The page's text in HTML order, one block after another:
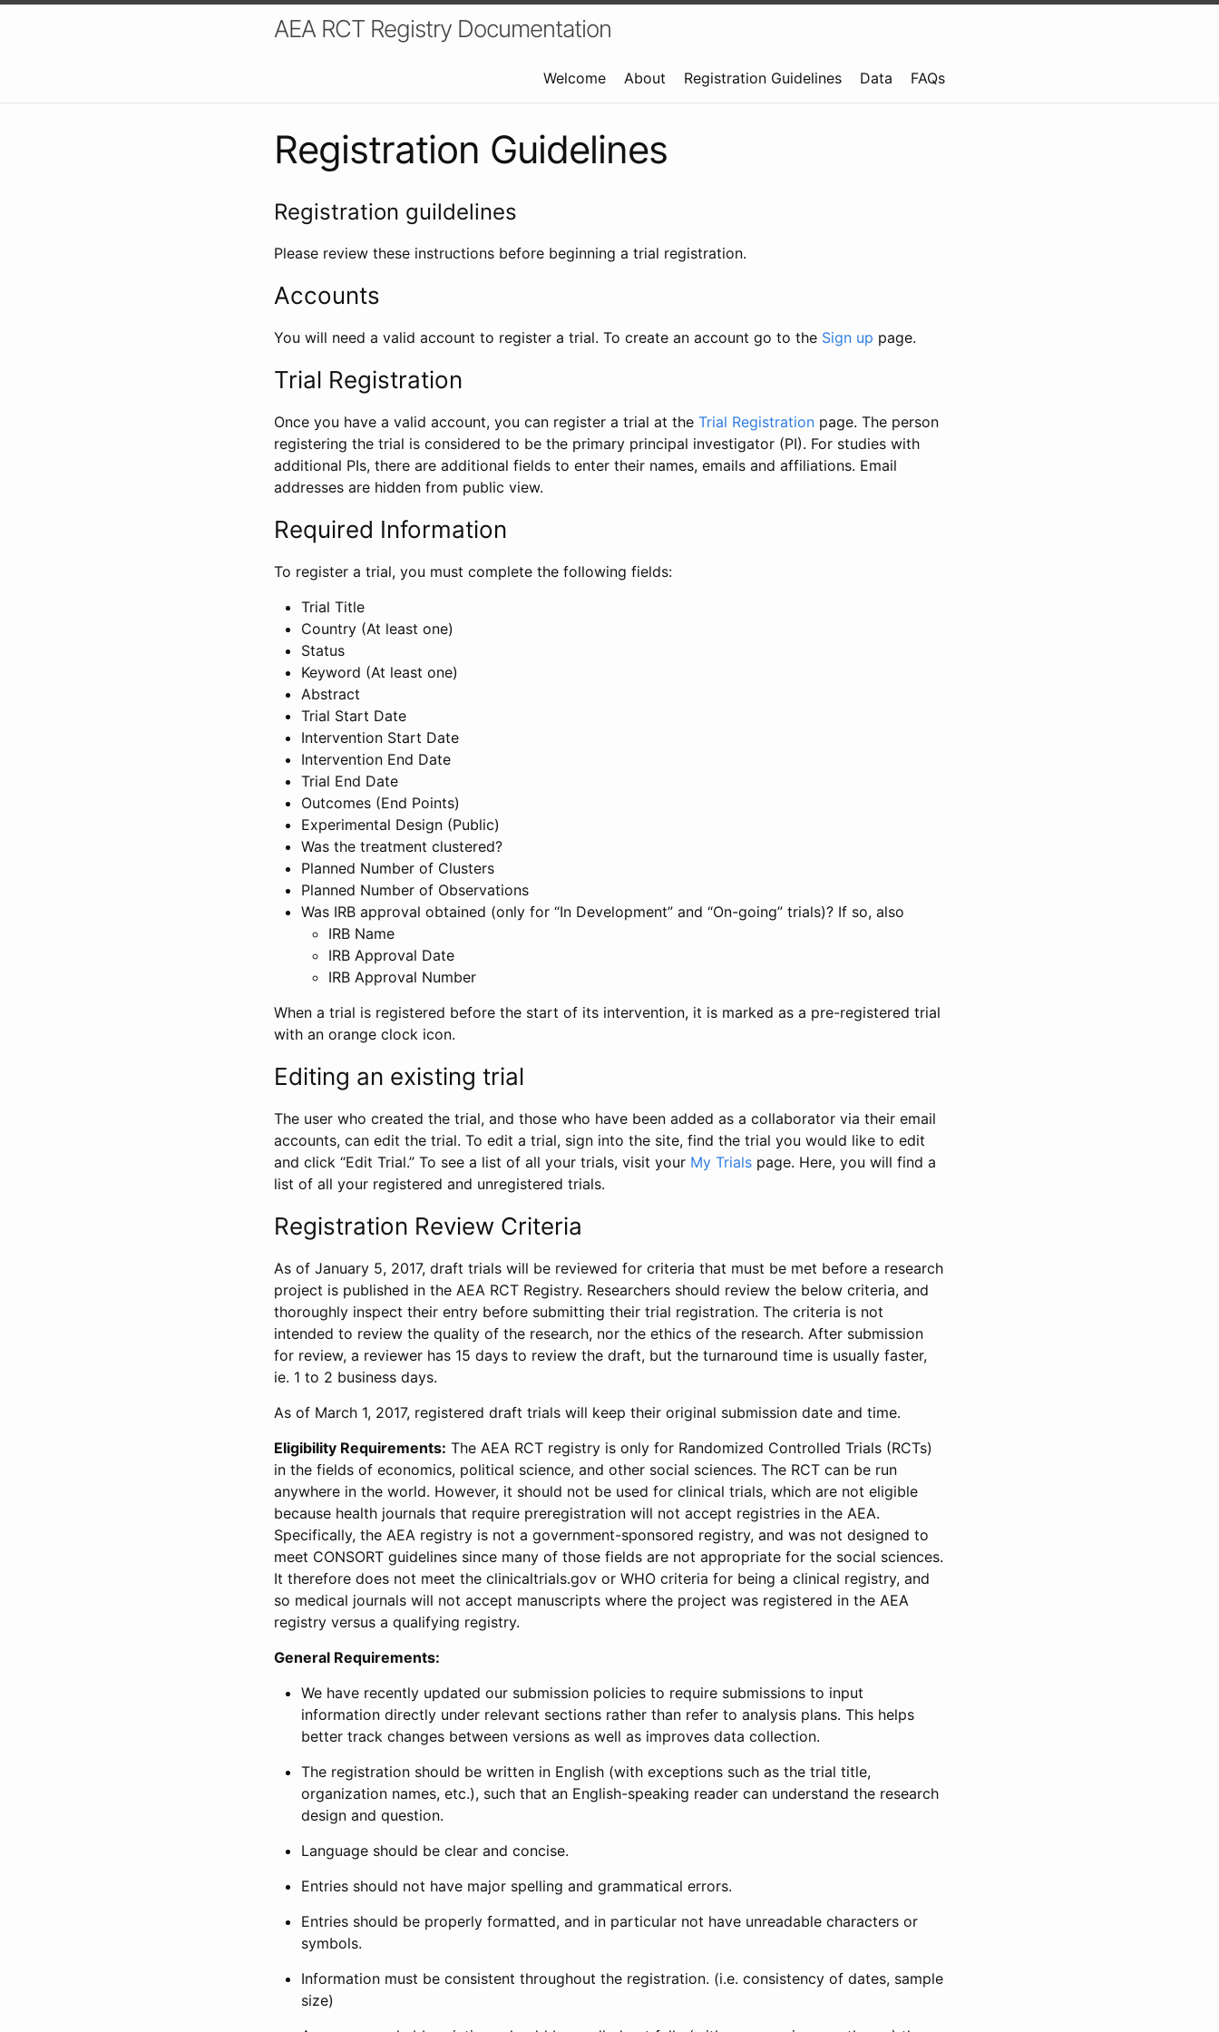
AEA RCT Registry Documentation
Welcome About Registration Guidelines Data FAQs
Registration Guidelines
Registration guildelines
Please review these instructions before beginning a trial registration.
Accounts
You will need a valid account to register a trial. To create an account go to the Sign up page.
Trial Registration
Once you have a valid account, you can register a trial at the Trial Registration page. The person
registering the trial is considered to be the primary principal investigator (PI). For studies with
additional PIs, there are additional fields to enter their names, emails and affiliations. Email
addresses are hidden from public view.
Required Information
To register a trial, you must complete the following fields:
Trial Title
Country (At least one)
Status
Keyword (At least one)
Abstract
Trial Start Date
Intervention Start Date
Intervention End Date
Trial End Date
Outcomes (End Points)
Experimental Design (Public)
Was the treatment clustered?
Planned Number of Clusters
Planned Number of Observations
Was IRB approval obtained (only for “In Development” and “On-going” trials)? If so, also
IRB Name
IRB Approval Date
IRB Approval Number
When a trial is registered before the start of its intervention, it is marked as a pre-registered trial
with an orange clock icon.
Editing an existing trial
The user who created the trial, and those who have been added as a collaborator via their email
accounts, can edit the trial. To edit a trial, sign into the site, find the trial you would like to edit
and click “Edit Trial.” To see a list of all your trials, visit your My Trials page. Here, you will find a
list of all your registered and unregistered trials.
Registration Review Criteria
As of January 5, 2017, draft trials will be reviewed for criteria that must be met before a research
project is published in the AEA RCT Registry. Researchers should review the below criteria, and
thoroughly inspect their entry before submitting their trial registration. The criteria is not
intended to review the quality of the research, nor the ethics of the research. After submission
for review, a reviewer has 15 days to review the draft, but the turnaround time is usually faster,
ie. 1 to 2 business days.
As of March 1, 2017, registered draft trials will keep their original submission date and time.
Eligibility Requirements: The AEA RCT registry is only for Randomized Controlled Trials (RCTs)
in the fields of economics, political science, and other social sciences. The RCT can be run
anywhere in the world. However, it should not be used for clinical trials, which are not eligible
because health journals that require preregistration will not accept registries in the AEA.
Specifically, the AEA registry is not a government-sponsored registry, and was not designed to
meet CONSORT guidelines since many of those fields are not appropriate for the social sciences.
It therefore does not meet the clinicaltrials.gov or WHO criteria for being a clinical registry, and
so medical journals will not accept manuscripts where the project was registered in the AEA
registry versus a qualifying registry.
General Requirements:
We have recently updated our submission policies to require submissions to input
information directly under relevant sections rather than refer to analysis plans. This helps
better track changes between versions as well as improves data collection.
The registration should be written in English (with exceptions such as the trial title,
organization names, etc.), such that an English-speaking reader can understand the research
design and question.
Language should be clear and concise.
Entries should not have major spelling and grammatical errors.
Entries should be properly formatted, and in particular not have unreadable characters or
symbols.
Information must be consistent throughout the registration. (i.e. consistency of dates, sample
size)